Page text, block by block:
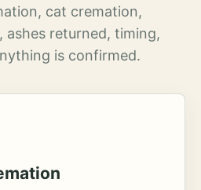
cat cremation,
returned, timing,
is confirmed.